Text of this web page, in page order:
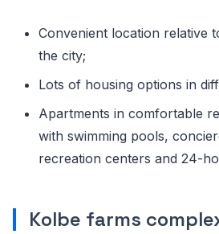
Convenient location relative
the city;
Lots of housing options in
Apartments in comfortable
with swimming pools,
recreation centers and 24-
Kolbe farms